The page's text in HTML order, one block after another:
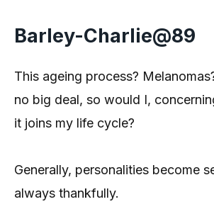
Barley-Charlie@89
This ageing process?
no big deal, so would I,
it joins my life cycle?
Generally, personalities become
always thankfully.